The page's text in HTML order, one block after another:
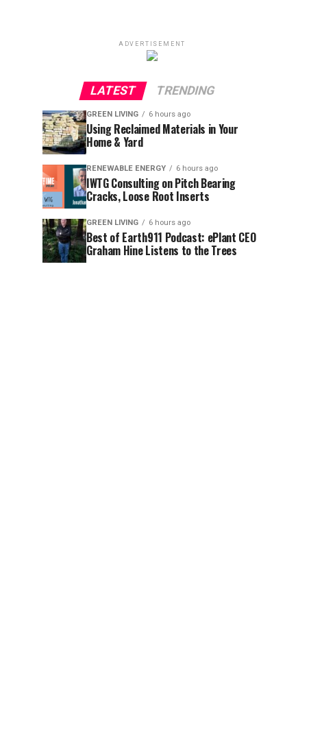
ADVERTISEMENT
LATEST TRENDING
GREEN LIVING 6 hours ago
Using Reclaimed Materials in Your
Home & Yard
RENEWABLE ENERGY 6 hours ago
IWTG Consulting on Pitch Bearing
Cracks, Loose Root Inserts
GREEN LIVING 6 hours ago
Best of Earth911 Podcast: ePlant CEO
Graham Hine Listens to the Trees